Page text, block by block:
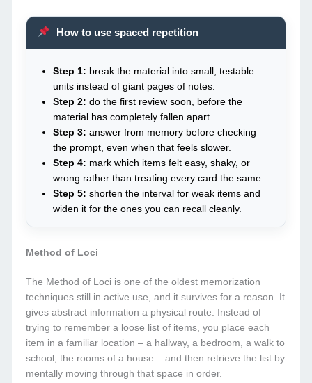
How to use spaced repetition
Step 1: break the material into small, testable
units instead of giant pages of notes.
Step 2: do the first review soon, before the
material has completely fallen apart.
Step 3: answer from memory before checking
the prompt, even when that feels slower.
Step 4: mark which items felt easy, shaky, or
wrong rather than treating every card the same.
Step 5: shorten the interval for weak items and
widen it for the ones you can recall cleanly.
Method of Loci
The Method of Loci is one of the oldest memorization
techniques still in active use, and it survives for a reason. It
gives abstract information a physical route. Instead of
trying to remember a loose list of items, you place each
item in a familiar location – a hallway, a bedroom, a walk to
school, the rooms of a house – and then retrieve the list by
mentally moving through that space in order.